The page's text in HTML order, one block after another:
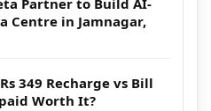
Partner to Build AI-
Centre in Jamnagar,
349 Recharge vs Bill
Worth It?